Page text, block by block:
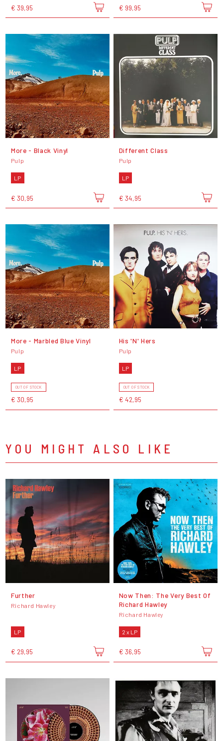
€ 39,95 € 99,95
More - Black Vinyl
Pulp
LP
€ 30,95
Different Class
Pulp
LP
€ 34,95
More - Marbled Blue Vinyl
Pulp
LP
OUT OF STOCK
€ 30,95
His 'N' Hers
Pulp
LP
OUT OF STOCK
€ 42,95
YOU MIGHT ALSO LIKE
Further
Richard Hawley
LP
€ 29,95
Now Then: The Very Best Of
Richard Hawley
Richard Hawley
2 x LP
€ 36,95